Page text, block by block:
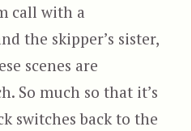
call with a
the skipper’s sister,
scenes are
So much so that it’s
switches back to the